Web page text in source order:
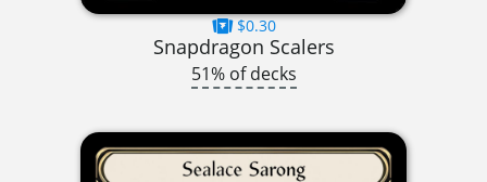
$0.30
Snapdragon Scalers
51% of decks